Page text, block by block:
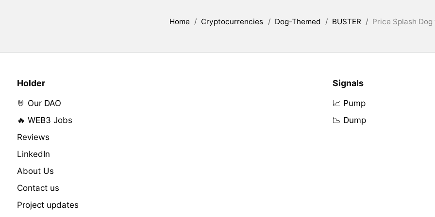
Home / Cryptocurrencies / Dog-Themed / BUSTER / Price Splash Dog
Holder
🤘 Our DAO
🔥 WEB3 Jobs
Reviews
LinkedIn
About Us
Contact us
Project updates
Signals
📈 Pump
📉 Dump